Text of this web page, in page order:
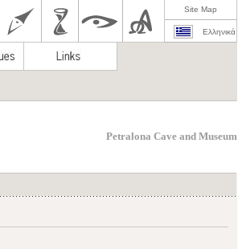
Site Map
Ελληνικά
Petralona Cave and Museum